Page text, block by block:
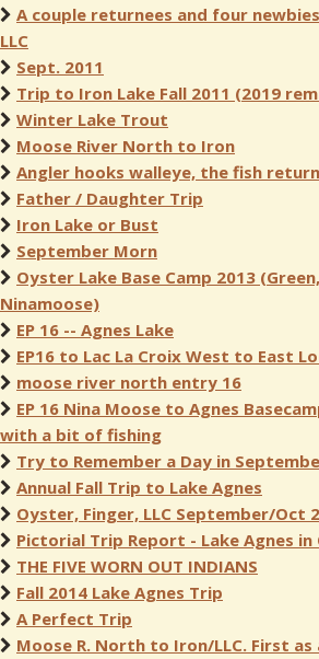
A couple returnees and four
LLC
Sept. 2011
Trip to Iron Lake Fall 2011 (2019
Winter Lake Trout
Moose River North to Iron
Angler hooks walleye, the fish
Father / Daughter Trip
Iron Lake or Bust
September Morn
Oyster Lake Base Camp 2013
Ninamoose)
EP 16 -- Agnes Lake
EP16 to Lac La Croix West to East
moose river north entry 16
EP 16 Nina Moose to Agnes
with a bit of fishing
Try to Remember a Day in
Annual Fall Trip to Lake Agnes
Oyster, Finger, LLC September/Oct
Pictorial Trip Report - Lake Agnes
THE FIVE WORN OUT INDIANS
Fall 2014 Lake Agnes Trip
A Perfect Trip
Moose R. North to Iron/LLC. First